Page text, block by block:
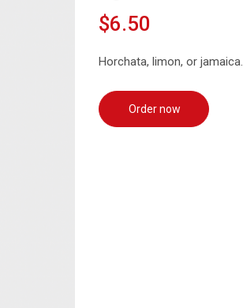
$6.50
Horchata, limon, or jamaica.
Order now